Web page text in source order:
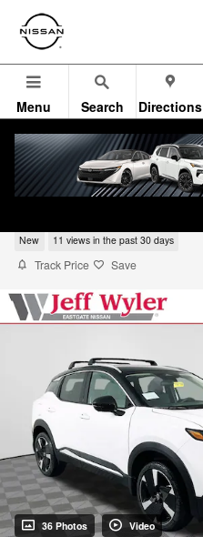
Skip to main content
Menu Search Directions
New 11 views in the past 30 days
Track Price Save
36 Photos Video